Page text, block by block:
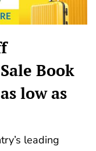
Book
low as
leading